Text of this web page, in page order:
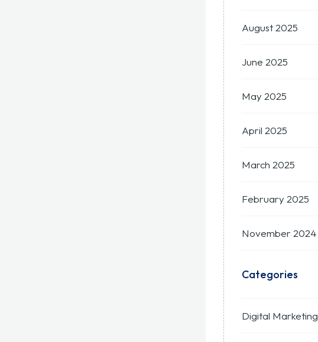
August 2025
June 2025
May 2025
April 2025
March 2025
February 2025
November 2024
Categories
Digital Marketing